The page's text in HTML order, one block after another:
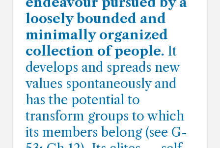
loosely bounded and
minimally organized
collection of people. It
develops and spreads new
values spontaneously and
has the potential to
transform groups to which
its members belong (see G-